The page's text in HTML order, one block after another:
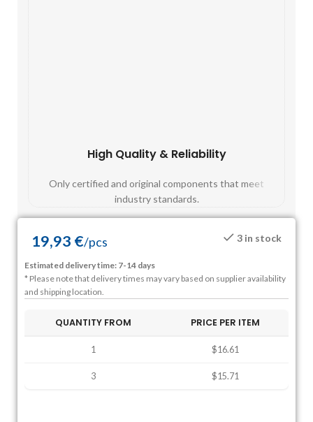
High Quality & Reliability
Only certified and original components that meet
industry standards.
19,93 €/pcs 3 in stock
Estimated delivery time: 7-14 days
* Please note that delivery times may vary based on supplier availability
and shipping location.
QUANTITY FROM PRICE PER ITEM
1 $16.61
3 $15.71